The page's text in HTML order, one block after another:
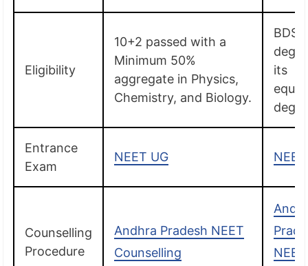
Eligibility
10+2 passed with a
Minimum 50%
aggregate in Physics,
Chemistry, and Biology.
BDS
its
Entrance
Exam
NEET UG
Counselling
Procedure
Andhra Pradesh NEET
Counselling